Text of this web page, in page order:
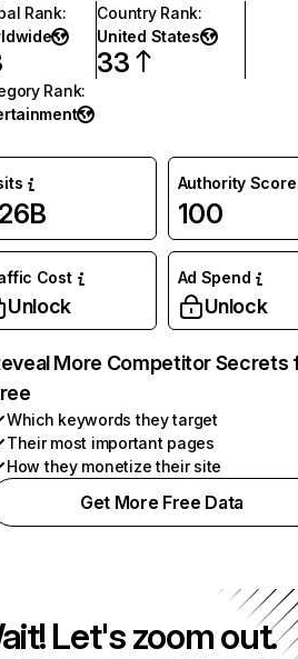
Rank:
Country Rank:
United States
33
Rank:
Authority Score
100
Cost
Unlock
Ad Spend
Unlock
More Competitor Secrets
Which keywords they target
Their most important pages
How they monetize their site
Get More Free Data
Let's zoom out.